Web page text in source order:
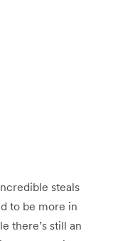
steals
to be more in
there’s still an